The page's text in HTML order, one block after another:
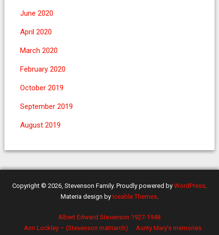
June 2020
April 2020
March 2020
February 2020
October 2019
September 2019
August 2019
Copyright © 2026, Stevenson Family. Proudly powered by WordPress.
Materia design by Iceable Themes.
Albert Edward Stevenson 1927-1948
Ann Lockley – (Stevenson matriarch)
Aunty Mary’s memories